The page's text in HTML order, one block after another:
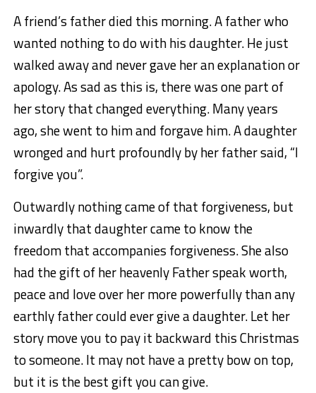
A friend’s father died this morning. A father who
wanted nothing to do with his daughter. He just
walked away and never gave her an explanation or
apology. As sad as this is, there was one part of
her story that changed everything. Many years
ago, she went to him and forgave him. A daughter
wronged and hurt profoundly by her father said, “I
forgive you”.
Outwardly nothing came of that forgiveness, but
inwardly that daughter came to know the
freedom that accompanies forgiveness. She also
had the gift of her heavenly Father speak worth,
peace and love over her more powerfully than any
earthly father could ever give a daughter. Let her
story move you to pay it backward this Christmas
to someone. It may not have a pretty bow on top,
but it is the best gift you can give.